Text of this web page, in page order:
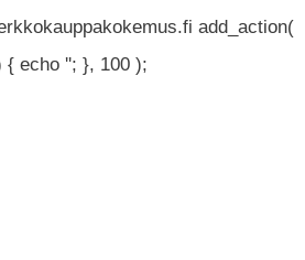
add_action(
{ echo ''; }, 100 );